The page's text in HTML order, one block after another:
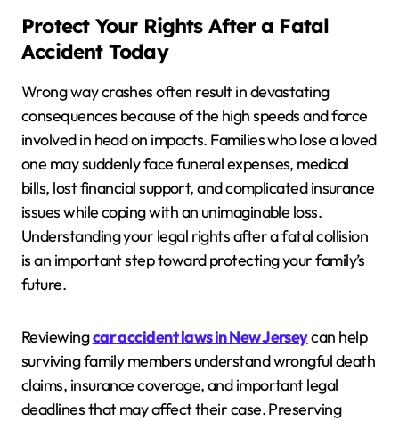
Protect Your Rights After a Fatal
Accident Today
Wrong way crashes often result in devastating
consequences because of the high speeds and force
involved in head on impacts. Families who lose a loved
one may suddenly face funeral expenses, medical
bills, lost financial support, and complicated insurance
issues while coping with an unimaginable loss.
Understanding your legal rights after a fatal collision
is an important step toward protecting your family’s
future.
Reviewingcar accident laws in New Jerseycan help
surviving family members understand wrongful death
claims, insurance coverage, and important legal
deadlines that may affect their case. Preserving